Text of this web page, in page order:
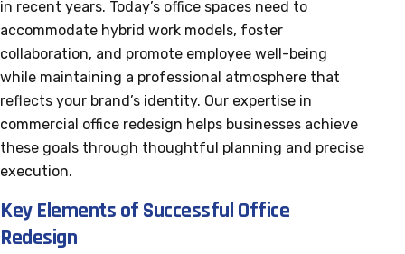
in recent years. Today’s office spaces need to
accommodate hybrid work models, foster
collaboration, and promote employee well-being
while maintaining a professional atmosphere that
reflects your brand’s identity. Our expertise in
commercial office redesign helps businesses achieve
these goals through thoughtful planning and precise
execution.
Key Elements of Successful Office
Redesign